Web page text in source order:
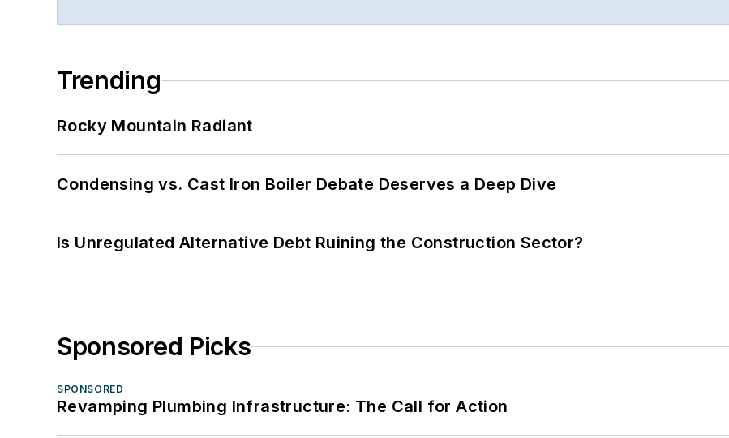
Trending
Rocky Mountain Radiant
Condensing vs. Cast Iron Boiler Debate Deserves a Deep Dive
Is Unregulated Alternative Debt Ruining the Construction Sector?
Sponsored Picks
SPONSORED
Revamping Plumbing Infrastructure: The Call for Action